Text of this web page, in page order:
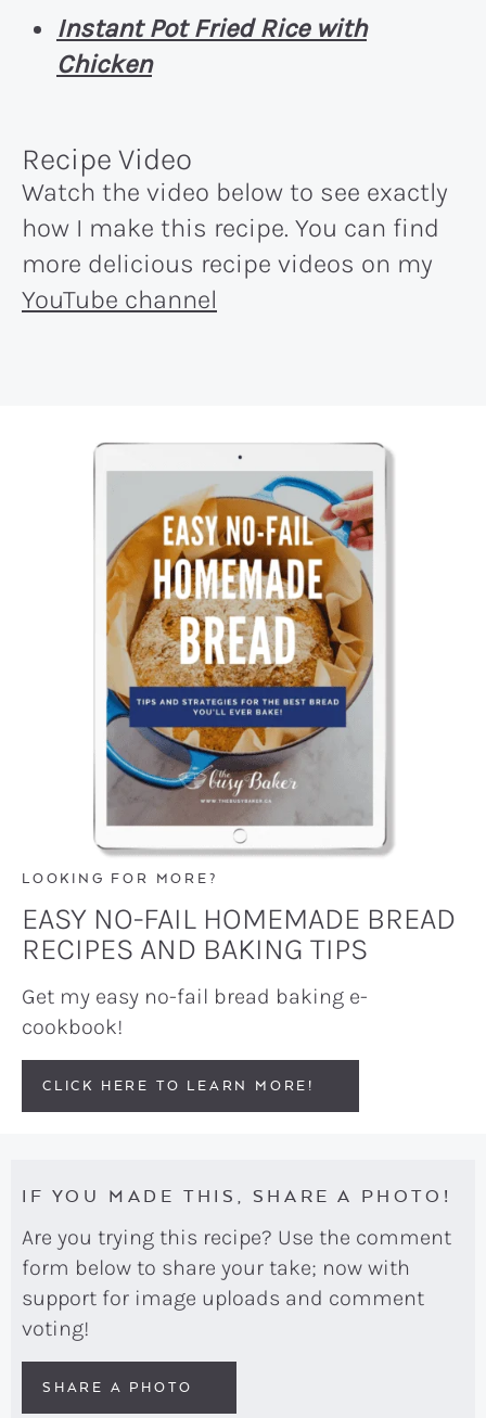
Instant Pot Fried Rice with
Chicken
Recipe Video
Watch the video below to see exactly
how I make this recipe. You can find
more delicious recipe videos on my
YouTube channel
LOOKING FOR MORE?
EASY NO-FAIL HOMEMADE BREAD
RECIPES AND BAKING TIPS
Get my easy no-fail bread baking e-
cookbook!
CLICK HERE TO LEARN MORE!
IF YOU MADE THIS, SHARE A PHOTO!
Are you trying this recipe? Use the comment
form below to share your take; now with
support for image uploads and comment
voting!
SHARE A PHOTO